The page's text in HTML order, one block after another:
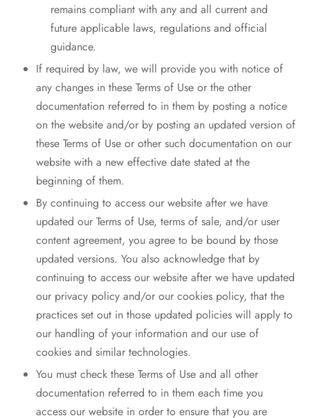
remains compliant with any and all current and
future applicable laws, regulations and official
guidance.
If required by law, we will provide you with notice of
any changes in these Terms of Use or the other
documentation referred to in them by posting a notice
on the website and/or by posting an updated version of
these Terms of Use or other such documentation on our
website with a new effective date stated at the
beginning of them.
By continuing to access our website after we have
updated our Terms of Use, terms of sale, and/or user
content agreement, you agree to be bound by those
updated versions. You also acknowledge that by
continuing to access our website after we have updated
our privacy policy and/or our cookies policy, that the
practices set out in those updated policies will apply to
our handling of your information and our use of
cookies and similar technologies.
You must check these Terms of Use and all other
documentation referred to in them each time you
access our website in order to ensure that you are